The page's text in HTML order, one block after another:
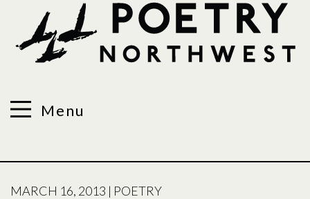
Menu
POSTED
MARCH 16, 2013 | POETRY